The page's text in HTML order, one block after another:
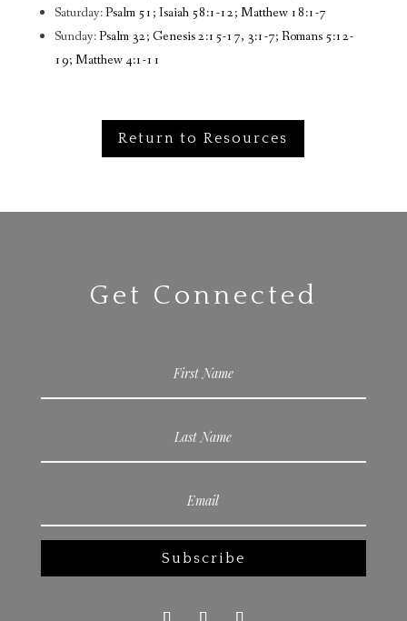
Saturday:Psalm 51; Isaiah 58:1-12; Matthew 18:1-7
Sunday:Psalm 32; Genesis 2:15-17, 3:1-7; Romans 5:12-
19; Matthew 4:1-11
Return to Resources
Get Connected
Subscribe